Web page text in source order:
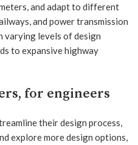
and adapt to different
and power transmission
varying levels of design
to expansive highway
for engineers
their design process,
explore more design options,